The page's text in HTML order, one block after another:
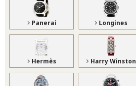
Panerai Longines
Hermès Harry Winston